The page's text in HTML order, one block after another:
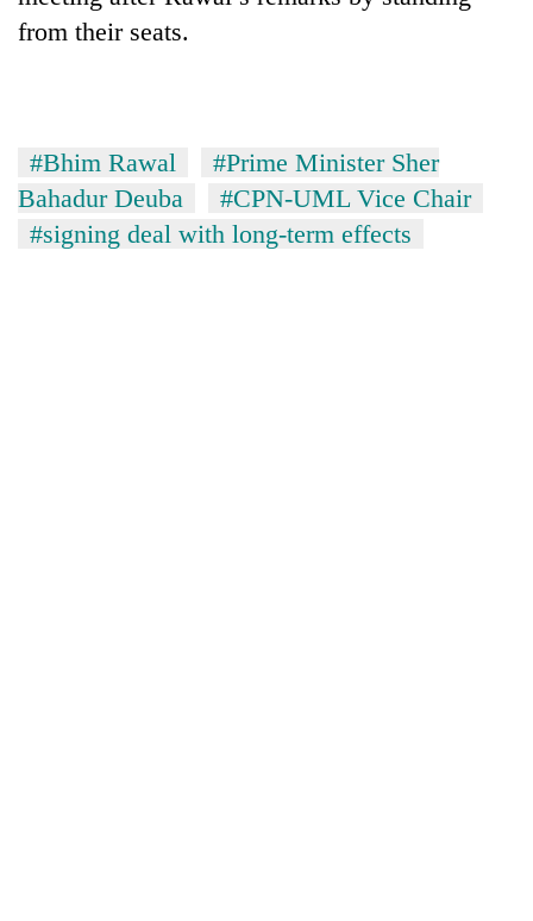
leaders
Nepal
cohort
Nepal
as
west
My
Adversaries:
You
from their seats.
#Bhim Rawal
#Prime Minister Sher
Bahadur Deuba
#CPN-UML Vice Chair
#signing deal with long-term effects